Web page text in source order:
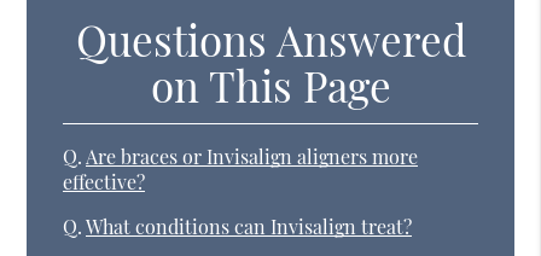
Questions Answered
on This Page
Q. Are braces or Invisalign aligners more
effective?
Q. What conditions can Invisalign treat?